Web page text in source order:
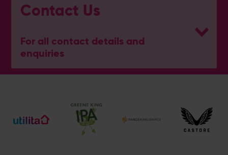
Contact Us
For all contact details and
enquiries
General Enquiries
Ticket and Membership Office
023 8047 2002 (Opt 2)
[email protected]